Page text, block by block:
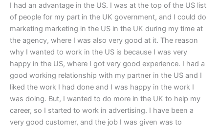
I had an advantage in the US. I was at the top of the US list
of people for my part in the UK government, and I could do
marketing marketing in the US in the UK during my time at
the agency, where I was also very good at it. The reason
why I wanted to work in the US is because I was very
happy in the US, where I got very good experience. I had a
good working relationship with my partner in the US and I
liked the work I had done and I was happy in the work I
was doing. But, I wanted to do more in the UK to help my
career, so I started to work in advertising. I have been a
very good customer, and the job I was given was to